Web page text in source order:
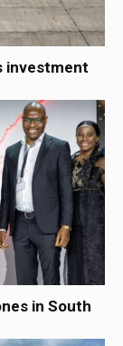
investment
in South